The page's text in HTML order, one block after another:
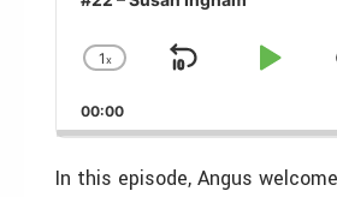
Change
Rate
1x
Skip
Play
00:00
In this episode, Angus